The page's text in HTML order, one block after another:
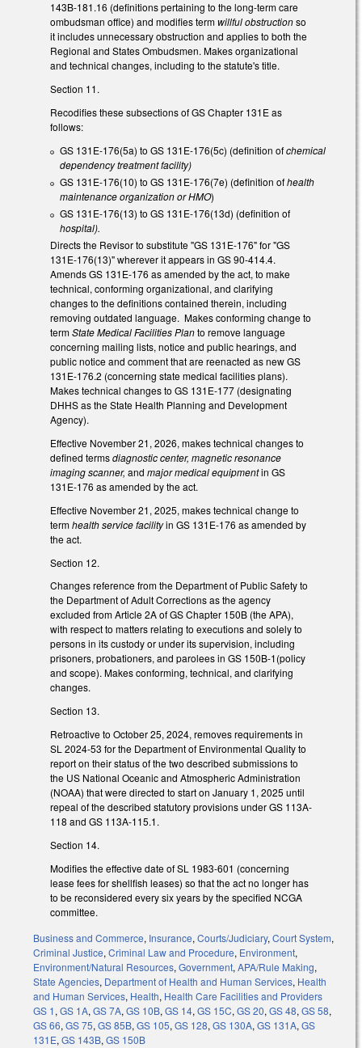
143B-181.16 (definitions pertaining to the long-term care
ombudsman office) and modifies termwillful obstructionso
it includes unnecessary obstruction and applies to both the
Regional and States Ombudsmen. Makes organizational
and technical changes, including to the statute's title.
Section 11.
Recodifies these subsections of GS Chapter 131E as
follows:
GS 131E-176(5a) to GS 131E-176(5c) (definition ofchemical
dependency treatment facility)
GS 131E-176(10) to GS 131E-176(7e) (definition ofhealth
maintenance organization or HMO)
GS 131E-176(13) to GS 131E-176(13d) (definition of
hospital).
Directs the Revisor to substitute "GS 131E-176" for "GS
131E-176(13)" wherever it appears in GS 90-414.4.
Amends GS 131E-176 as amended by the act, to make
technical, conforming organizational, and clarifying
changes to the definitions contained therein, including
removing outdated language. Makes conforming change to
termState Medical Facilities Planto remove language
concerning mailing lists, notice and public hearings, and
public notice and comment that are reenacted as new GS
131E-176.2 (concerning state medical facilities plans).
Makes technical changes to GS 131E-177 (designating
DHHS as the State Health Planning and Development
Agency).
Effective November 21, 2026, makes technical changes to
defined termsdiagnostic center, magnetic resonance
imaging scanner, and major medical equipmentin GS
131E-176 as amended by the act.
Effective November 21, 2025, makes technical change to
termhealth service facilityin GS 131E-176 as amended by
the act.
Section 12.
Changes reference from the Department of Public Safety to
the Department of Adult Corrections as the agency
excluded from Article 2A of GS Chapter 150B (the APA),
with respect to matters relating to executions and solely to
persons in its custody or under its supervision, including
prisoners, probationers, and parolees in GS 150B-1(policy
and scope). Makes conforming, technical, and clarifying
changes.
Section 13.
Retroactive to October 25, 2024, removes requirements in
SL 2024-53 for the Department of Environmental Quality to
report on their status of the two described submissions to
the US National Oceanic and Atmospheric Administration
(NOAA) that were directed to start on January 1, 2025 until
repeal of the described statutory provisions under GS 113A-
118 and GS 113A-115.1.
Section 14.
Modifies the effective date of SL 1983-601 (concerning
lease fees for shellfish leases) so that the act no longer has
to be reconsidered every six years by the specified NCGA
committee.
Business and Commerce, Insurance, Courts/Judiciary, Court System,
Criminal Justice, Criminal Law and Procedure, Environment,
Environment/Natural Resources, Government, APA/Rule Making,
State Agencies, Department of Health and Human Services, Health
and Human Services, Health, Health Care Facilities and Providers
GS 1, GS 1A, GS 7A, GS 10B, GS 14, GS 15C, GS 20, GS 48, GS 58,
GS 66, GS 75, GS 85B, GS 105, GS 128, GS 130A, GS 131A, GS
131E, GS 143B, GS 150B